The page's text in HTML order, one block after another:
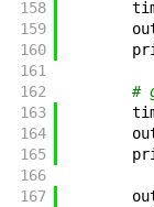
158
159
160
161
162
#
163
164
165
166
167